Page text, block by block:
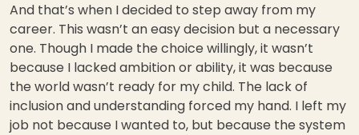
And that’s when I decided to step away from my
career. This wasn’t an easy decision but a necessary
one. Though I made the choice willingly, it wasn’t
because I lacked ambition or ability, it was because
the world wasn’t ready for my child. The lack of
inclusion and understanding forced my hand. I left my
job not because I wanted to, but because the system